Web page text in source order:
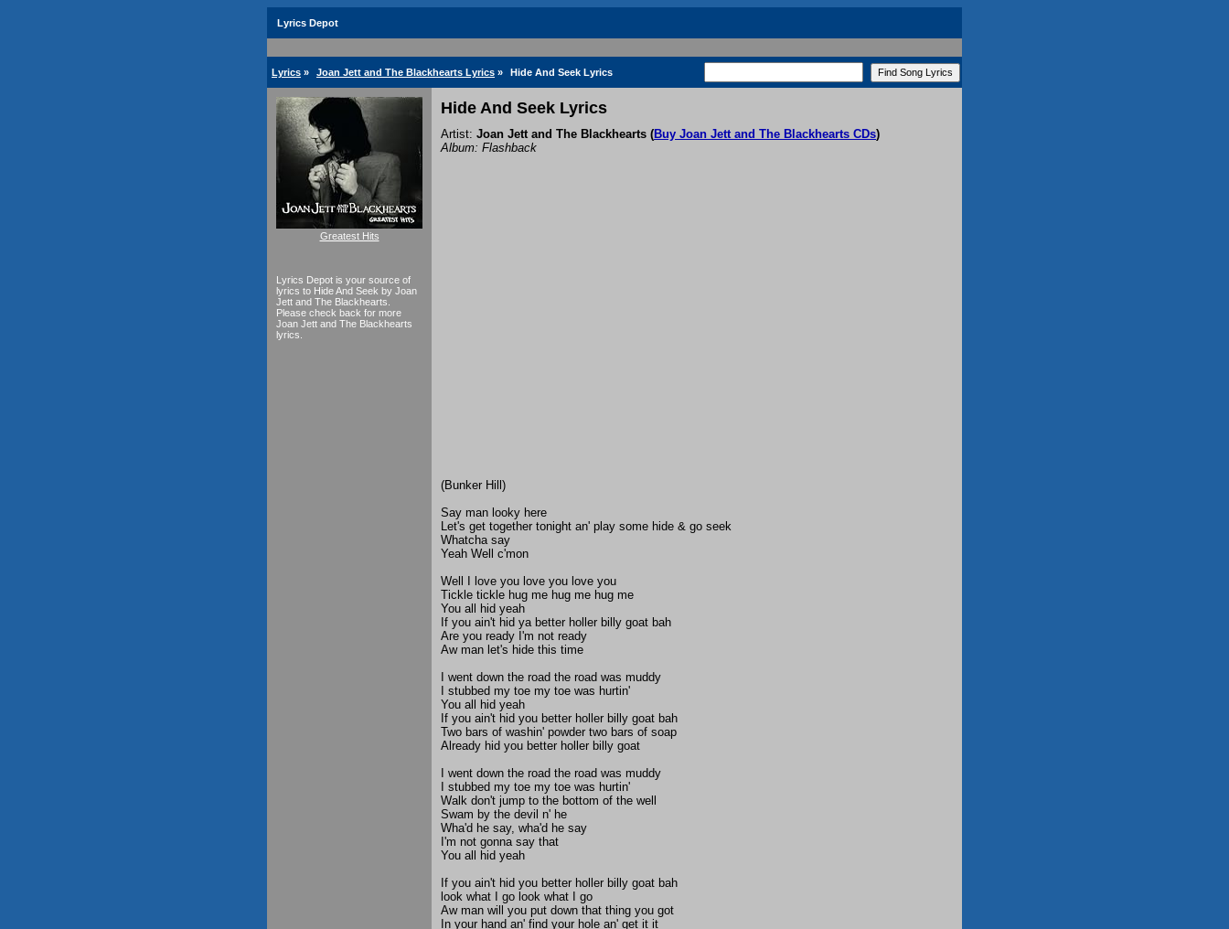
Lyrics Depot
Lyrics » Joan Jett and The Blackhearts Lyrics » Hide And Seek Lyrics
Greatest Hits
Lyrics Depot is your source of
lyrics to Hide And Seek by Joan
Jett and The Blackhearts.
Please check back for more
Joan Jett and The Blackhearts
lyrics.
Hide And Seek Lyrics
Artist: Joan Jett and The Blackhearts (Buy Joan Jett and The Blackhearts CDs)
Album: Flashback
(Bunker Hill)
Say man looky here
Let's get together tonight an' play some hide & go seek
Whatcha say
Yeah Well c'mon
Well I love you love you love you
Tickle tickle hug me hug me hug me
You all hid yeah
If you ain't hid ya better holler billy goat bah
Are you ready I'm not ready
Aw man let's hide this time
I went down the road the road was muddy
I stubbed my toe my toe was hurtin'
You all hid yeah
If you ain't hid you better holler billy goat bah
Two bars of washin' powder two bars of soap
Already hid you better holler billy goat
I went down the road the road was muddy
I stubbed my toe my toe was hurtin'
Walk don't jump to the bottom of the well
Swam by the devil n' he
Wha'd he say, wha'd he say
I'm not gonna say that
You all hid yeah
If you ain't hid you better holler billy goat bah
look what I go look what I go
Aw man will you put down that thing you got
In your hand an' find your hole an' get it it